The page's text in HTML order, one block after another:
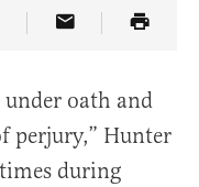
on Truth Social
Article Link
Share Article
under oath and
perjury,” Hunter
during